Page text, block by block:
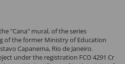
"Cana" mural, of the series
of the former Ministry of Education
Capanema, Rio de Janeiro.
under the registration FCO 4291 Cr